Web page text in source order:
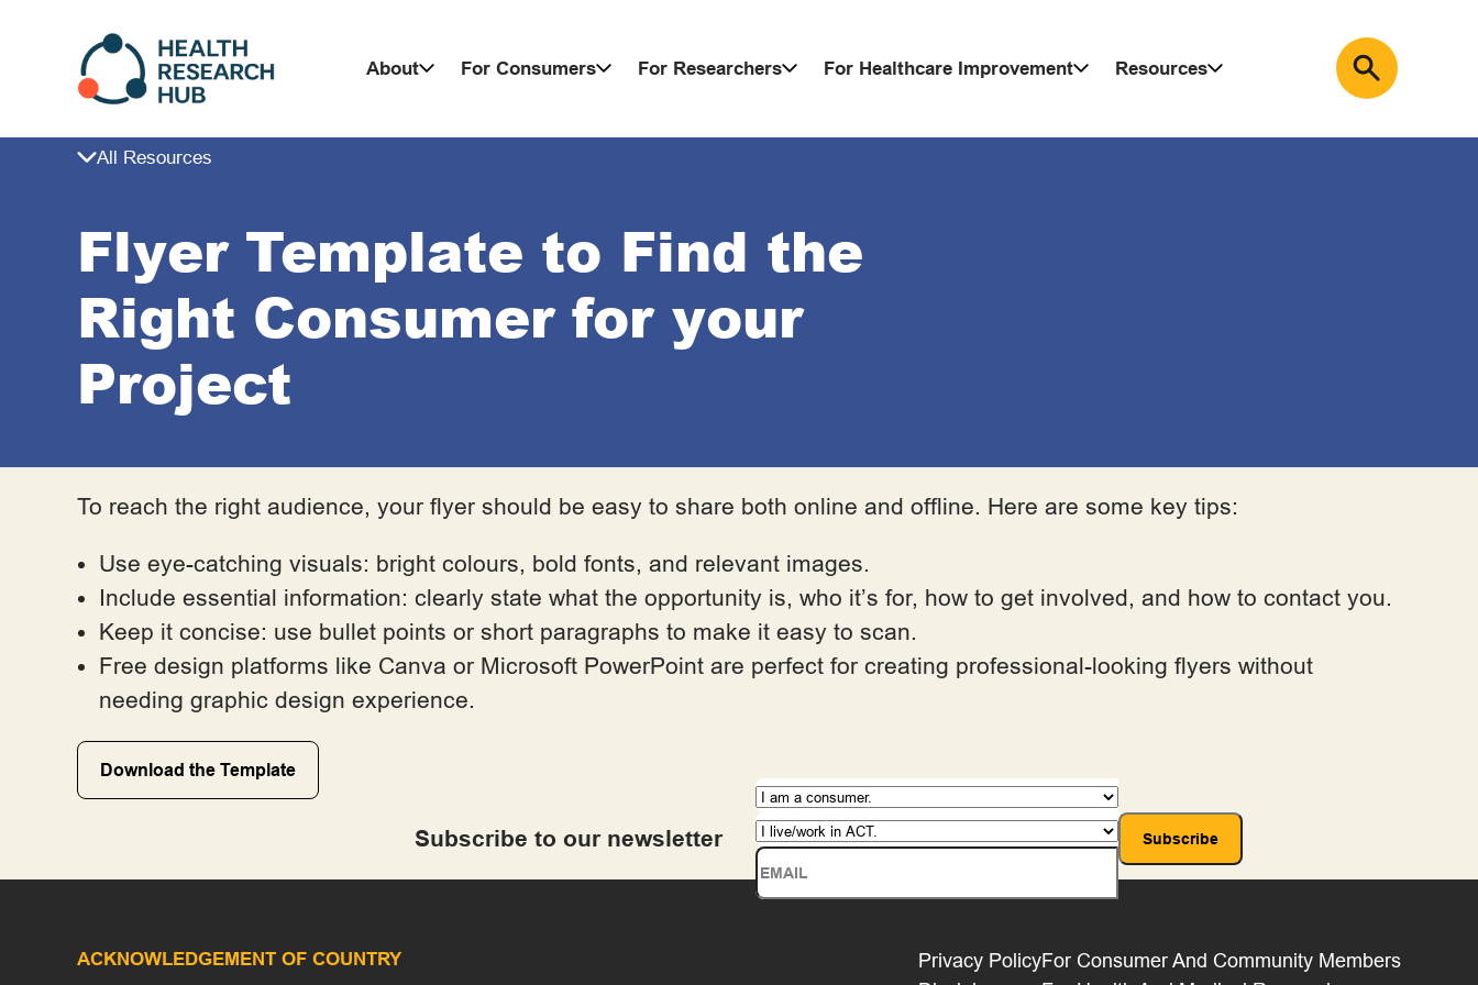
About For Consumers For Researchers For Healthcare Improvement Resources
All Resources
Flyer Template to Find the
Right Consumer for your
Project
To reach the right audience, your flyer should be easy to share both online and offline. Here are some key tips:
Use eye-catching visuals: bright colours, bold fonts, and relevant images.
Include essential information: clearly state what the opportunity is, who it’s for, how to get involved, and how to contact you.
Keep it concise: use bullet points or short paragraphs to make it easy to scan.
Free design platforms like Canva or Microsoft PowerPoint are perfect for creating professional-looking flyers without
needing graphic design experience.
Download the Template
Subscribe to our newsletter
ACKNOWLEDGEMENT OF COUNTRY
Privacy PolicyFor Consumer And Community Members